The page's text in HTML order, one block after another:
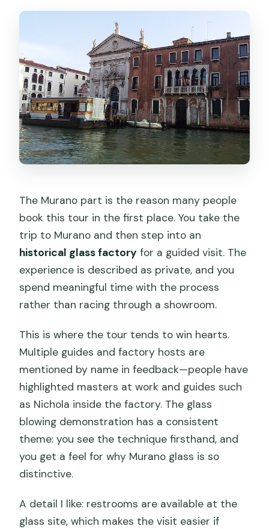
The Murano part is the reason many people
book this tour in the first place. You take the
trip to Murano and then step into an
historical glass factory for a guided visit. The
experience is described as private, and you
spend meaningful time with the process
rather than racing through a showroom.
This is where the tour tends to win hearts.
Multiple guides and factory hosts are
mentioned by name in feedback—people have
highlighted masters at work and guides such
as Nichola inside the factory. The glass
blowing demonstration has a consistent
theme: you see the technique firsthand, and
you get a feel for why Murano glass is so
distinctive.
A detail I like: restrooms are available at the
glass site, which makes the visit easier if